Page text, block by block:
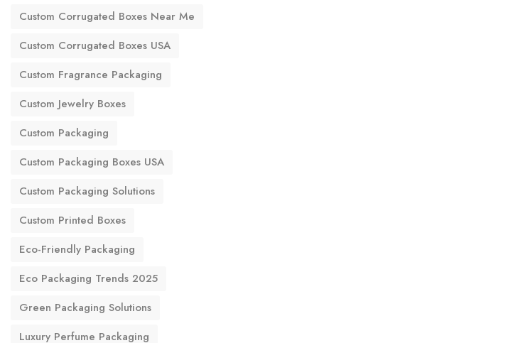
Custom Corrugated Boxes Near Me
Custom Corrugated Boxes USA
Custom Fragrance Packaging
Custom Jewelry Boxes
Custom Packaging
Custom Packaging Boxes USA
Custom Packaging Solutions
Custom Printed Boxes
Eco-Friendly Packaging
Eco Packaging Trends 2025
Green Packaging Solutions
Luxury Perfume Packaging